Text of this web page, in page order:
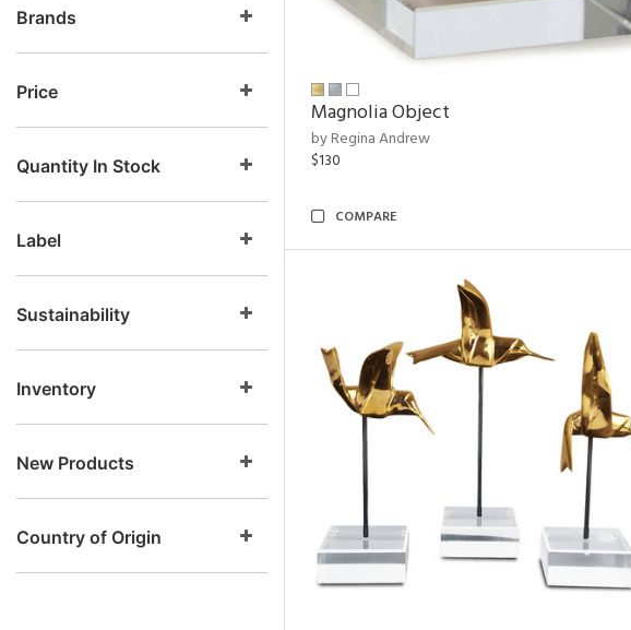
Brands
Price
Quantity In Stock
Label
Sustainability
Inventory
New Products
Country of Origin
Magnolia Object
by Regina Andrew
$130
COMPARE